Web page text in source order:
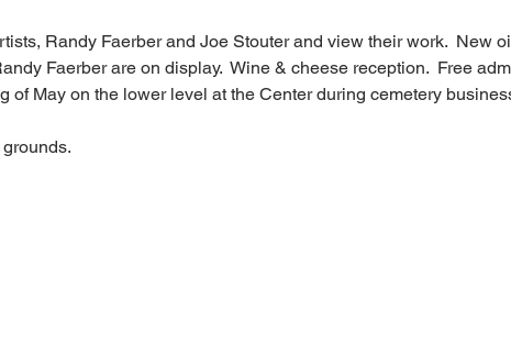
Randy Faerber and Joe Stouter and view their work.  New
Faerber are on display.  Wine & cheese reception.  Free
of May on the lower level at the Center during cemetery